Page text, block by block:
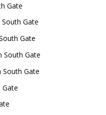
Gate
Gate
Gate
South Gate
South Gate
Gate